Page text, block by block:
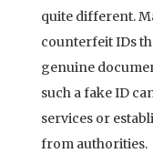
quite different.
counterfeit IDs
genuine
such a fake ID
services or
from authorities.